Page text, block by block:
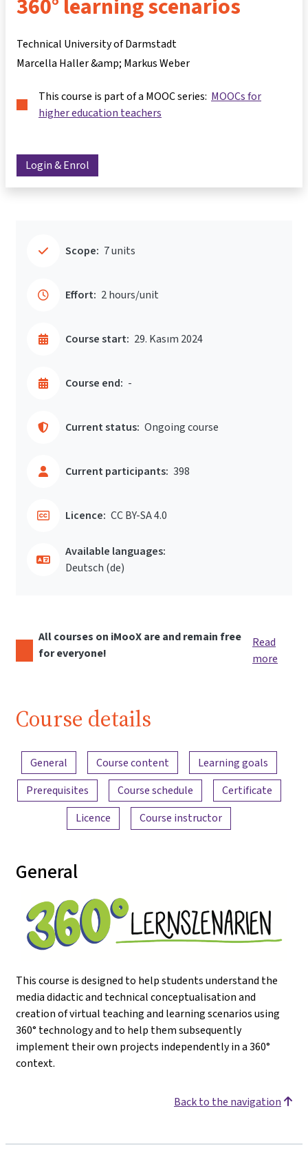
360° learning scenarios
Technical University of Darmstadt
Marcella Haller &amp; Markus Weber
This course is part of a MOOC series: MOOCs for
higher education teachers
Login & Enrol
Scope: 7 units
Effort: 2 hours/unit
Course start: 29. Kasım 2024
Course end: -
Current status: Ongoing course
Current participants: 398
Licence: CC BY-SA 4.0
Available languages:
Deutsch ‎(de)‎
All courses on iMooX are and remain free
for everyone!
Read
more
Course details
Content overview
General Course content
Learning goals
Prerequisites
Course schedule
Certificate
Licence
Course instructor
General
This course is designed to help students understand the
media didactic and technical conceptualisation and
creation of virtual teaching and learning scenarios using
360° technology and to help them subsequently
implement their own projects independently in a 360°
context.
Back to the navigation